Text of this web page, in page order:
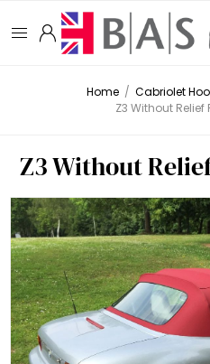
Home / Cabriolet
Z3 Without Relief
Z3 Without